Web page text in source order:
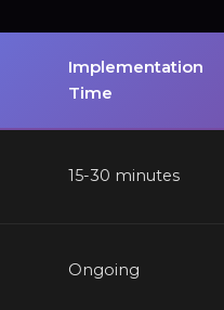
Implementation
Time
15-30 minutes
Ongoing